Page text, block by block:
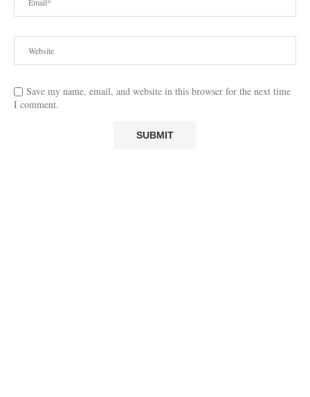
Save my name, email, and website in this browser for the next time
I comment.